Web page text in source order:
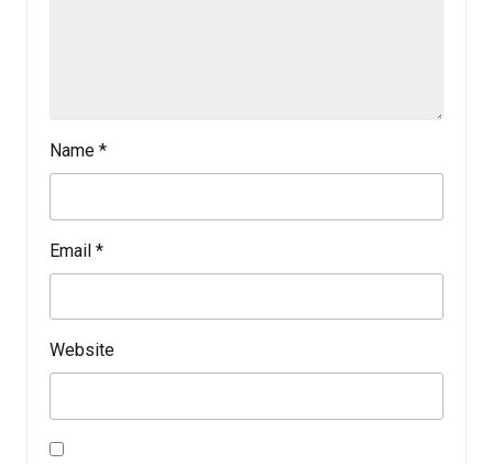
Name *
Email *
Website